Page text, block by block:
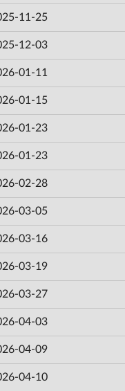
11-25
12-03
01-11
01-15
01-23
01-23
02-28
03-05
03-16
03-19
03-27
04-03
04-09
04-10